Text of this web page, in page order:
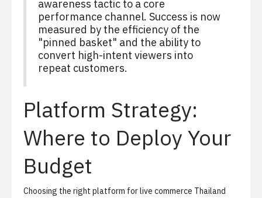
awareness tactic to a core
performance channel. Success is now
measured by the efficiency of the
"pinned basket" and the ability to
convert high-intent viewers into
repeat customers.
Platform Strategy:
Where to Deploy Your
Budget
Choosing the right platform for live commerce Thailand